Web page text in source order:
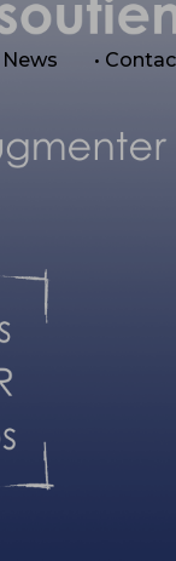
News •